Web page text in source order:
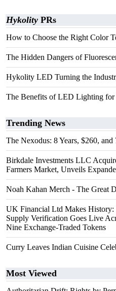
Hykolity PRs
How to Choose the Right Color
The Hidden Dangers of
Hykolity LED Turning the
The Benefits of LED Lighting for
Trending News
The Nexodus: 8 Years, $260,
Birkdale Investments LLC
Farmers Market, Unveils
Noah Kahan Merch - The Great
UK Financial Ltd Makes
Supply Verification Goes Live
Nine Exchange-Traded Tokens
Curry Leaves Indian Cuisine
Most Viewed